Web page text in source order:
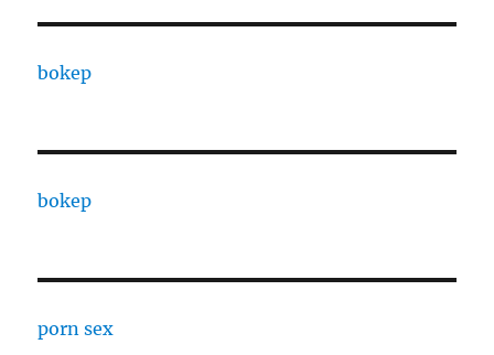
bokep
bokep
porn sex